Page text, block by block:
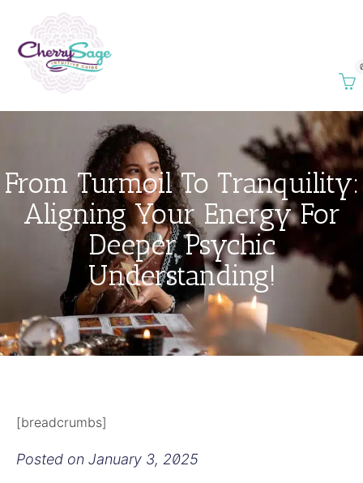
From Turmoil To Tranquility:
Aligning Your Energy For
Deeper Psychic
Understanding!
[breadcrumbs]
Posted on January 3, 2025